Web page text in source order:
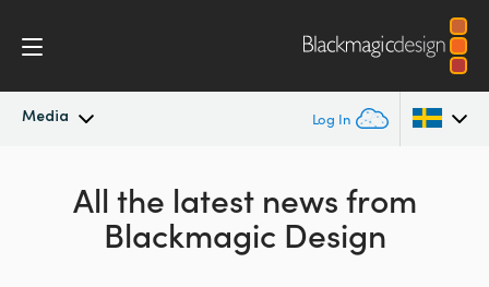
Media Log In
Australia
All the latest news from
Blackmagic Design